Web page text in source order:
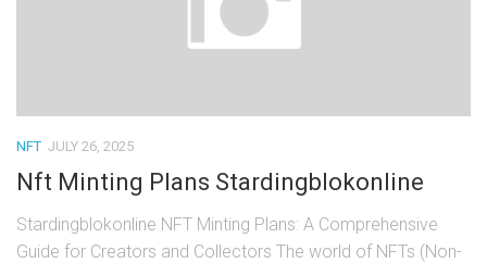
NFT JULY 26, 2025
Nft Minting Plans Stardingblokonline
Stardingblokonline NFT Minting Plans: A Comprehensive
Guide for Creators and Collectors The world of NFTs (Non-